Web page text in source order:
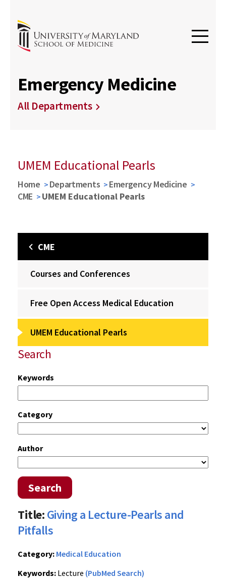
Emergency Medicine
All Departments
UMEM Educational Pearls
Home Departments
Emergency Medicine
CME
UMEM Educational Pearls
CME
Courses and Conferences
Free Open Access Medical Education
UMEM Educational Pearls
Search
Keywords
Category
Author
Search
Title:Giving a Lecture-Pearls and
Pitfalls
Category: Medical Education
Keywords: Lecture (PubMed Search)